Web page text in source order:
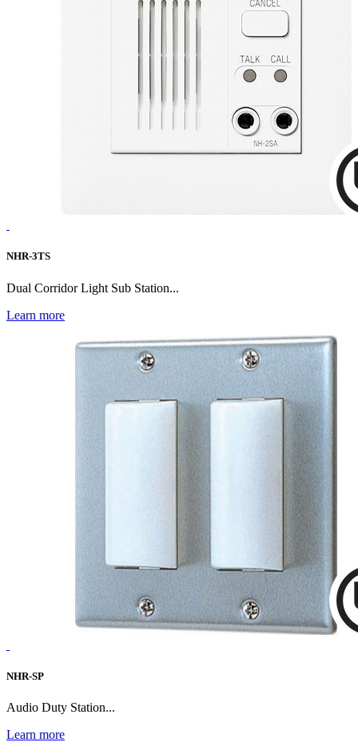
NHR-3TS
Dual Corridor Light Sub Station...
Learn more
NHR-SP
Audio Duty Station...
Learn more